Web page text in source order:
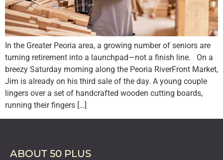
In the Greater Peoria area, a growing number of seniors are
turning retirement into a launchpad—not a finish line. On a
breezy Saturday morning along the Peoria RiverFront Market,
Jim is already on his third sale of the day. A young couple
lingers over a set of handcrafted wooden cutting boards,
running their fingers […]
ABOUT 50 PLUS